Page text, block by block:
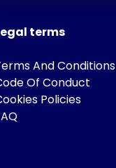
terms
And Conditions
Of Conduct
Policies